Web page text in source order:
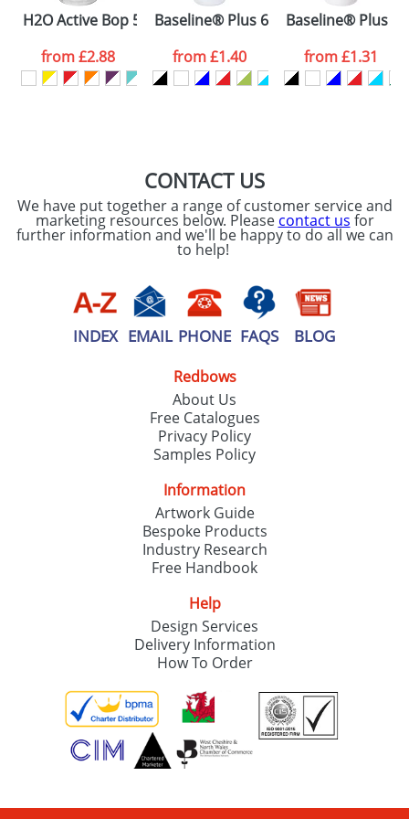
Please tick if you
consent to your
data being
processed as per
ourPrivacy Policy
H2O Active Bop 500 ml shaker bottle
from£2.88
Baseline® Plus 650 ml flip lid sport
from£1.40
Baseline® Plus
from£1.31
CONTACT US
We have put together a range of customer service and
marketing resources below. Please contact us for
further information and we'll be happy to do all we can
to help!
INDEX EMAIL PHONE FAQS BLOG
Redbows
About Us
Free Catalogues
Privacy Policy
Samples Policy
Information
Artwork Guide
Bespoke Products
Industry Research
Free Handbook
Help
Design Services
Delivery Information
How To Order